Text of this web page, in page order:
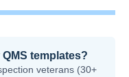
templates?
veterans (30+